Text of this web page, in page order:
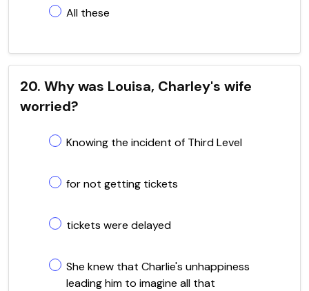
All these
20. Why was Louisa, Charley's wife
worried?
Knowing the incident of Third Level
for not getting tickets
tickets were delayed
She knew that Charlie's unhappiness
leading him to imagine all that